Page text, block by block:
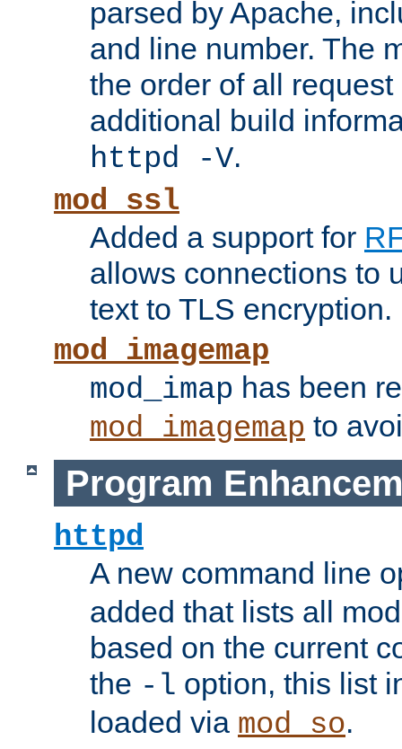
parsed by Apache,
and line number. The
the order of all
additional build
httpd -V.
mod_ssl
Added a support for
allows connections to
text to TLS encryption.
mod_imagemap
mod_imap has been
mod_imagemap to
Program
httpd
A new command line
added that lists all
based on the current
the -l option, this list
loaded via mod_so.